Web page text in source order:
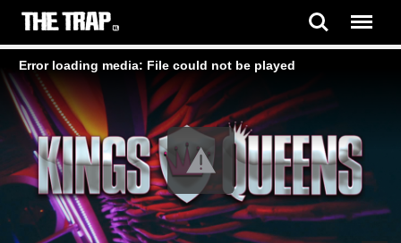
Error loading media: File could not be played